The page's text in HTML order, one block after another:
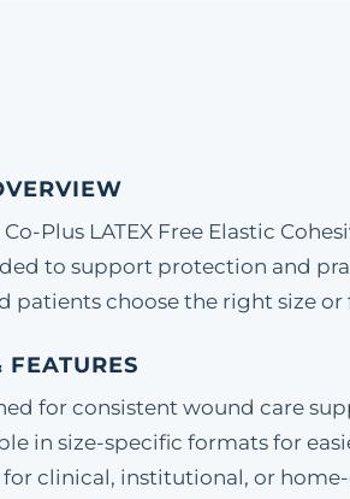
Co-Plus LATEX Free Elastic
to support protection and
patients choose the right size
for consistent wound care
in size-specific formats for
for clinical, institutional, or